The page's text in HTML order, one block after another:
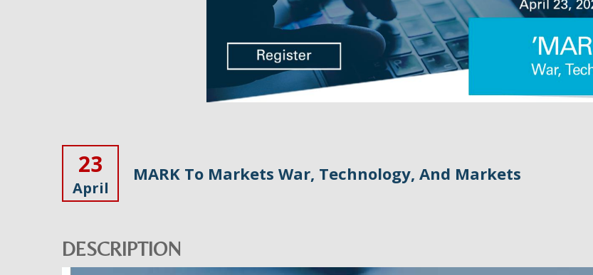
23
April
MARK To Markets War, Technology, And Markets
DESCRIPTION